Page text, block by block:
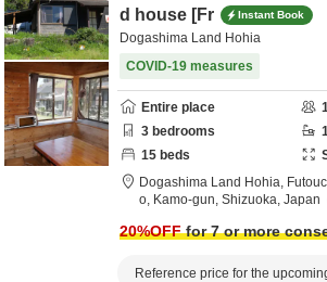
d house [Fr Instant Book
Dogashima Land Hohia
COVID-19 measures
Entire place
3 bedrooms
15 beds
Dogashima Land Hohia,
o, Kamo-gun, Shizuoka, Japan
20%OFFfor 7 or more
Reference price for the